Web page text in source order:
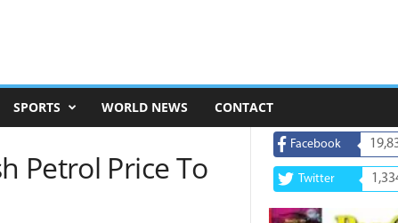
SPORTS WORLD NEWS CONTACT
Petrol Price To
Facebook
Twitter